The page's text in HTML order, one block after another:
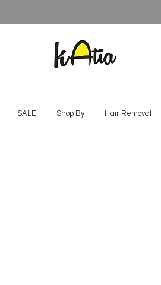
SALE Shop By Hair Removal